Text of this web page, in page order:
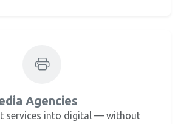
Agencies
services into digital — without